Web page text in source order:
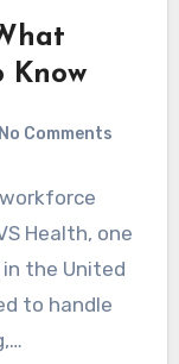
Know
No Comments
Health, one
the United
to handle